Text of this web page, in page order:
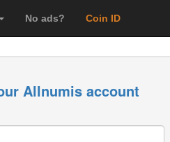
No ads? Coin ID
Allnumis account